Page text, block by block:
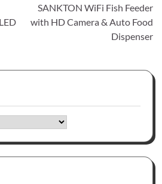
SANKTON WiFi Fish Feeder
with HD Camera & Auto Food
Dispenser